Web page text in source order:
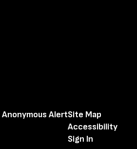
Anonymous AlertSite Map
Accessibility
Sign In